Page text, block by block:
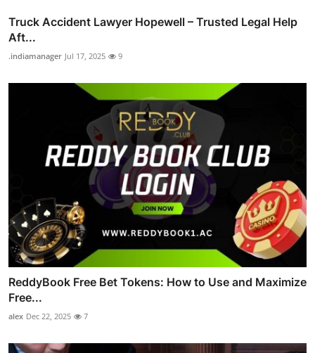
Truck Accident Lawyer Hopewell – Trusted Legal Help
Aft...
.indiamanager Jul 17, 2025 9
ReddyBook Free Bet Tokens: How to Use and Maximize
Free...
alex Dec 22, 2025 7